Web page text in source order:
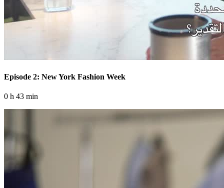
Episode 2: New York Fashion Week
0 h 43 min